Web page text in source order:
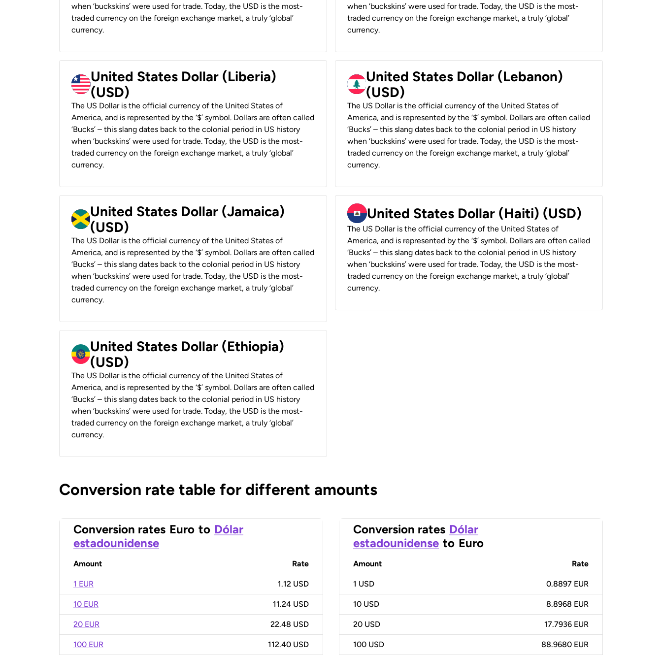
when ‘buckskins’ were used for trade. Today, the USD is the most-
traded currency on the foreign exchange market, a truly ‘global’
currency.
when ‘buckskins’ were used for trade. Today, the USD is the most-
traded currency on the foreign exchange market, a truly ‘global’
currency.
United States Dollar (Liberia)
(USD)
The US Dollar is the official currency of the United States of
America, and is represented by the ‘$’ symbol. Dollars are often called
‘Bucks’ – this slang dates back to the colonial period in US history
when ‘buckskins’ were used for trade. Today, the USD is the most-
traded currency on the foreign exchange market, a truly ‘global’
currency.
United States Dollar (Lebanon)
(USD)
The US Dollar is the official currency of the United States of
America, and is represented by the ‘$’ symbol. Dollars are often called
‘Bucks’ – this slang dates back to the colonial period in US history
when ‘buckskins’ were used for trade. Today, the USD is the most-
traded currency on the foreign exchange market, a truly ‘global’
currency.
United States Dollar (Jamaica)
(USD)
The US Dollar is the official currency of the United States of
America, and is represented by the ‘$’ symbol. Dollars are often called
‘Bucks’ – this slang dates back to the colonial period in US history
when ‘buckskins’ were used for trade. Today, the USD is the most-
traded currency on the foreign exchange market, a truly ‘global’
currency.
United States Dollar (Haiti) (USD)
The US Dollar is the official currency of the United States of
America, and is represented by the ‘$’ symbol. Dollars are often called
‘Bucks’ – this slang dates back to the colonial period in US history
when ‘buckskins’ were used for trade. Today, the USD is the most-
traded currency on the foreign exchange market, a truly ‘global’
currency.
United States Dollar (Ethiopia)
(USD)
The US Dollar is the official currency of the United States of
America, and is represented by the ‘$’ symbol. Dollars are often called
‘Bucks’ – this slang dates back to the colonial period in US history
when ‘buckskins’ were used for trade. Today, the USD is the most-
traded currency on the foreign exchange market, a truly ‘global’
currency.
Conversion rate table for different amounts
Conversion rates Euro to Dólar
estadounidense
Amount Rate
1 EUR 1.12 USD
10 EUR 11.24 USD
20 EUR 22.48 USD
100 EUR 112.40 USD
Conversion rates Dólar
estadounidense to Euro
Amount Rate
1 USD 0.8897 EUR
10 USD 8.8968 EUR
20 USD 17.7936 EUR
100 USD 88.9680 EUR